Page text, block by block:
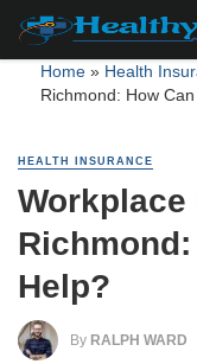
Home» Health
Richmond: How
HEALTH INSURANCE
Help?
By RALPH WARD